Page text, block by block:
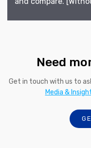
Need
Get in touch with us to
Media &